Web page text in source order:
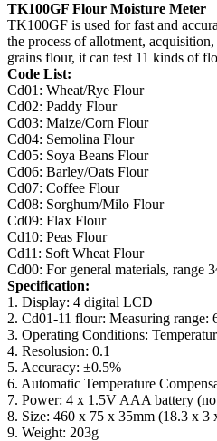
TK100GF Flour Moisture Meter
TK100GF is used for fast and
the process of allotment,
grains flour, it can test 11 kinds of
Code List:
Cd01: Wheat/Rye Flour
Cd02: Paddy Flour
Cd03: Maize/Corn Flour
Cd04: Semolina Flour
Cd05: Soya Beans Flour
Cd06: Barley/Oats Flour
Cd07: Coffee Flour
Cd08: Sorghum/Milo Flour
Cd09: Flax Flour
Cd10: Peas Flour
Cd11: Soft Wheat Flour
Cd00: For general materials, range
Specification:
1. Display: 4 digital LCD
2. Cd01-11 flour: Measuring range:
3. Operating Conditions:
4. Resolusion: 0.1
5. Accuracy: ±0.5%
6. Automatic Temperature
7. Power: 4 x 1.5V AAA battery
8. Size: 460 x 75 x 35mm (18.3 x 3
9. Weight: 203g